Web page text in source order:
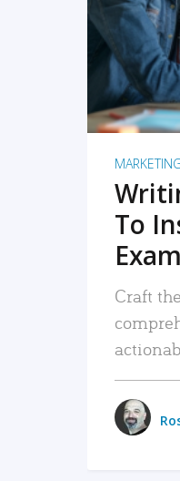
MARKETING
To
Craft